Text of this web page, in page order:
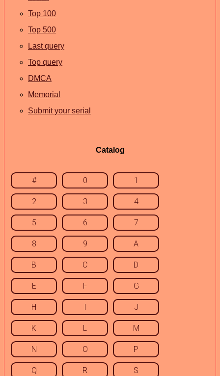
Top 100
Top 500
Last query
Top query
DMCA
Memorial
Submit your serial
Catalog
# 0 1
2 3 4
5 6 7
8 9 A
B C D
E F G
H I J
K L M
N O P
Q R S